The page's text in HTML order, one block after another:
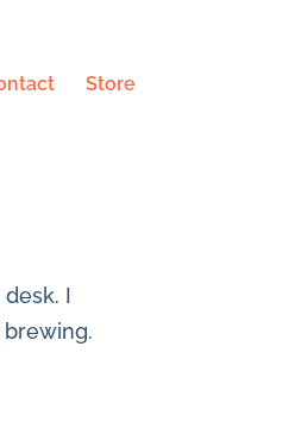
Store
I